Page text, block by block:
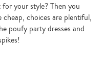
your style? Then you
choices are plentiful,
poufy party dresses and